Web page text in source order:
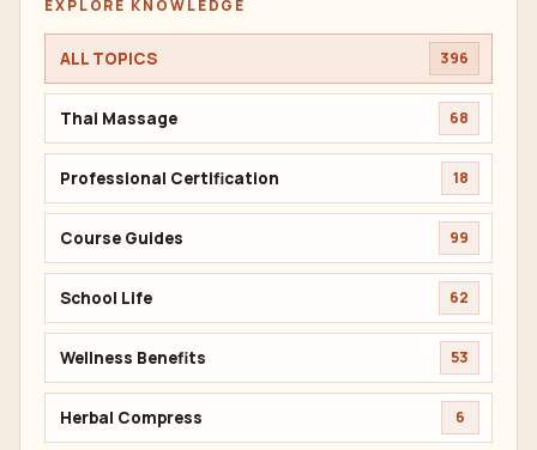
EXPLORE KNOWLEDGE
ALL TOPICS 396
Thai Massage 68
Professional Certification 18
Course Guides 99
School Life 62
Wellness Benefits 53
Herbal Compress 6